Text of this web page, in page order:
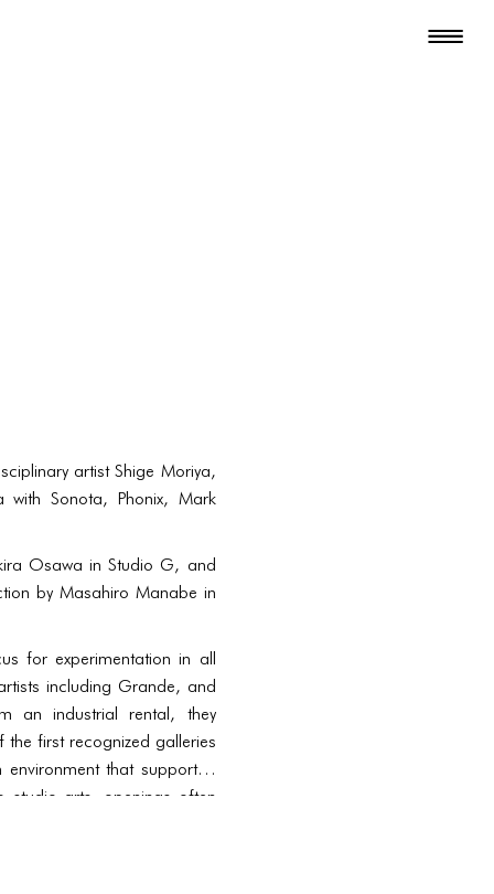
artist Shige Moriya,
with Sonota, Phonix, Mark
Osawa in Studio G, and
by Masahiro Manabe in
for experimentation in all
including Grande, and
an industrial rental, they
first recognized galleries
that supported
studio arts, openings often